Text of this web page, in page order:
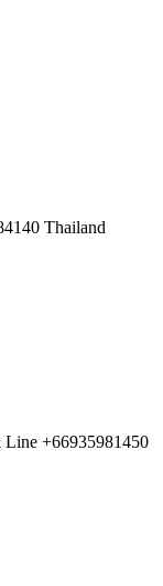
Thailand
+66935981450